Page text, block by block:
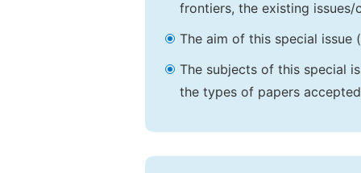
frontiers, the existing
The aim of this special issue
The subjects of this special
the types of papers